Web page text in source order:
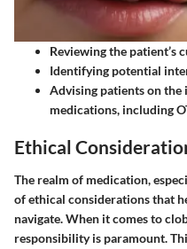
Reviewing the patient’s
Identifying potential
Advising patients on
medications, including
Ethical
The realm of medication,
of ethical considerations that
navigate. When it comes to
responsibility is paramount.